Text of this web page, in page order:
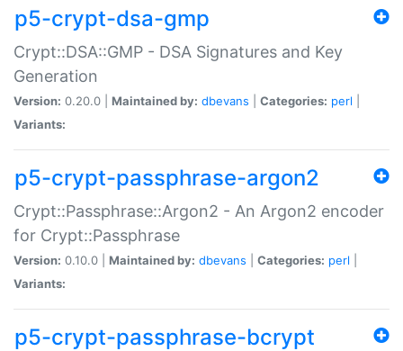
p5-crypt-dsa-gmp
Crypt::DSA::GMP - DSA Signatures and Key
Generation
Version: 0.20.0 | Maintained by: dbevans Categories: perl
Variants:
p5-crypt-passphrase-argon2
Crypt::Passphrase::Argon2 - An Argon2 encoder
for Crypt::Passphrase
Version: 0.10.0 | Maintained by: dbevans Categories: perl
Variants:
p5-crypt-passphrase-bcrypt